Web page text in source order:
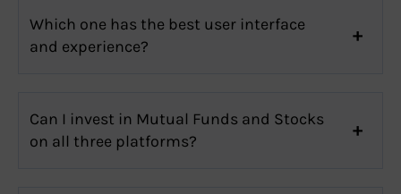
Which one has the best user interface
and experience?
Can I invest in Mutual Funds and Stocks
on all three platforms?